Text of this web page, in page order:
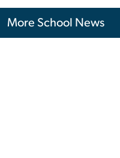
More School News